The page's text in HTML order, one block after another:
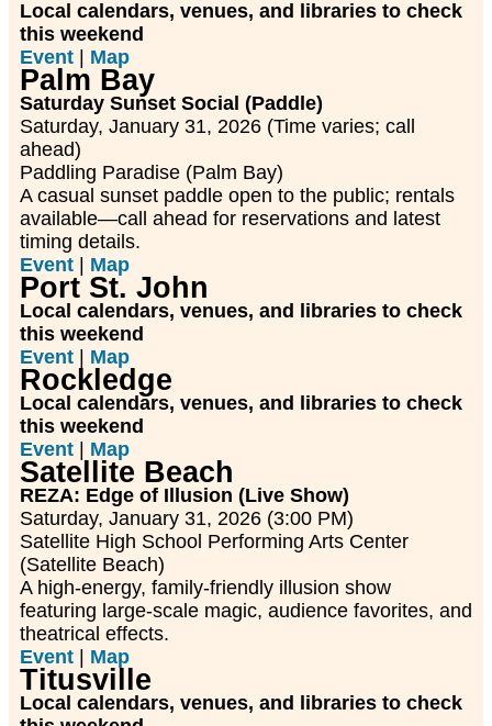
Local calendars, venues, and libraries to check
this weekend
Event
Map
Palm Bay
Saturday Sunset Social (Paddle)
Saturday, January 31, 2026 (Time varies; call
ahead)
Paddling Paradise (Palm Bay)
A casual sunset paddle open to the public; rentals
available—call ahead for reservations and latest
timing details.
Event
Map
Port St. John
Local calendars, venues, and libraries to check
this weekend
Event
Map
Rockledge
Local calendars, venues, and libraries to check
this weekend
Event
Map
Satellite Beach
REZA: Edge of Illusion (Live Show)
Saturday, January 31, 2026 (3:00 PM)
Satellite High School Performing Arts Center
(Satellite Beach)
A high-energy, family-friendly illusion show
featuring large-scale magic, audience favorites, and
theatrical effects.
Event
Map
Titusville
Local calendars, venues, and libraries to check